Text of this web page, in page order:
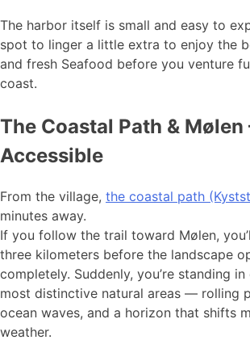
The harbor itself is small and easy to
spot to linger a little extra to enjoy the
and fresh Seafood before you venture
coast.
The Coastal Path & Mølen
Accessible
From the village, the coastal path
minutes away.
If you follow the trail toward Mølen,
three kilometers before the landscape
completely. Suddenly, you’re standing in
most distinctive natural areas — rolling
ocean waves, and a horizon that shifts
weather.